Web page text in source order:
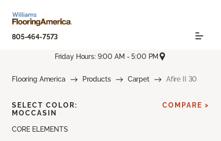
805-464-7573
Friday Hours: 9:00 AM - 5:00 PM
Flooring America Products Carpet Afire II 30
CORE ELEMENTS
SELECT COLOR:
MOCCASIN
COMPARE >